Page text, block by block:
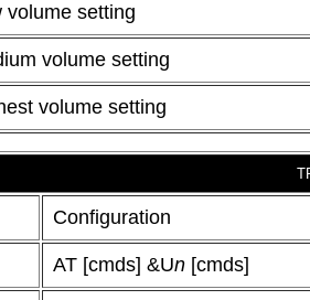
volume setting
volume setting
volume setting
Configuration
AT [cmds] &Un [cmds]